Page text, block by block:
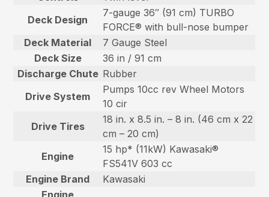
Deck Design
7-gauge 36″ (91 cm) TURBO
FORCE® with bull-nose bumper
Deck Material
7 Gauge Steel
Deck Size
36 in / 91 cm
Discharge Chute Rubber
Drive System
Pumps 10cc rev Wheel Motors
10 cir
Drive Tires
18 in. x 8.5 in. – 8 in. (46 cm x 22
cm – 20 cm)
Engine
15 hp* (11kW) Kawasaki®
FS541V 603 cc
Engine Brand
Kawasaki
Engine